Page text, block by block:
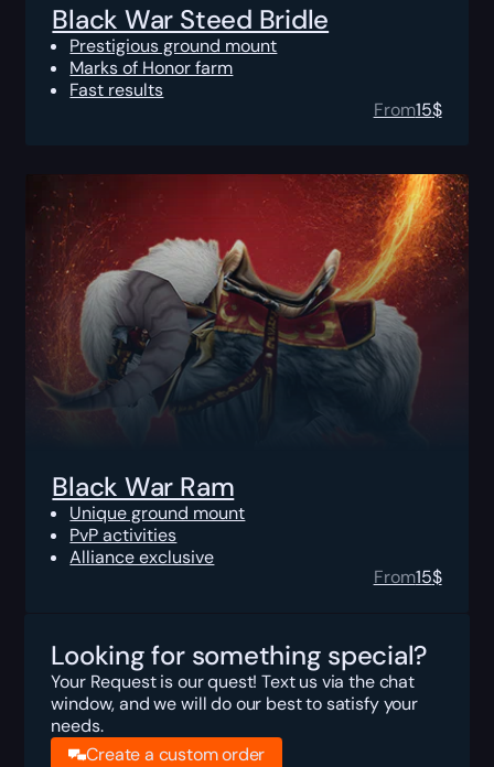
Black War Steed Bridle
Prestigious ground mount
Marks of Honor farm
Fast results
From15$
Black War Ram
Unique ground mount
PvP activities
Alliance exclusive
From15$
Looking for something special?
Your Request is our quest! Text us via the chat
window, and we will do our best to satisfy your
needs.
Create a custom order